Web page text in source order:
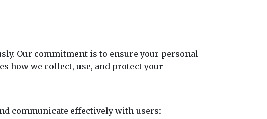
Our commitment is to ensure your personal
how we collect, use, and protect your
communicate effectively with users: